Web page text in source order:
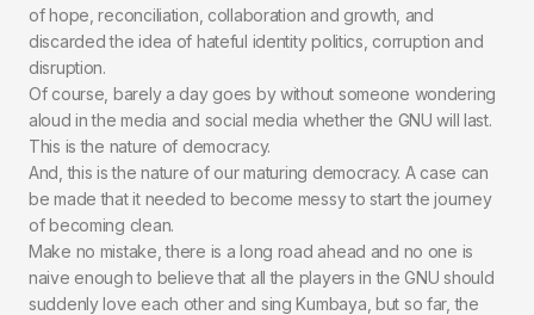
of hope, reconciliation, collaboration and growth, and
discarded the idea of hateful identity politics, corruption and
disruption.
Of course, barely a day goes by without someone wondering
aloud in the media and social media whether the GNU will last.
This is the nature of democracy.
And, this is the nature of our maturing democracy. A case can
be made that it needed to become messy to start the journey
of becoming clean.
Make no mistake, there is a long road ahead and no one is
naive enough to believe that all the players in the GNU should
suddenly love each other and sing Kumbaya, but so far, the